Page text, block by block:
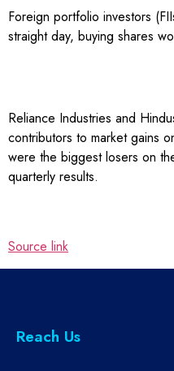
Foreign portfolio investors
straight day, buying shares
Reliance Industries and
contributors to market gains
were the biggest losers on
quarterly results.
Source link
Reach Us